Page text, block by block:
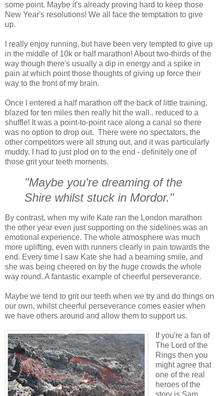
some point. Maybe it's already proving hard to keep those
New Year's resolutions! We all face the temptation to give
up.
I really enjoy running, but have been very tempted to give up
in the middle of 10k or half marathon! About two-thirds of the
way though there's usually a dip in energy and a spike in
pain at which point those thoughts of giving up force their
way to the front of my brain.
Once I entered a half marathon off the back of little training,
blazed for ten miles then really hit the wall.. reduced to a
shuffle! It was a point-to-point race along a canal so there
was no option to drop out. There were no spectators, the
other competitors were all strung out, and it was particularly
muddy. I had to just plod on to the end - definitely one of
those grit your teeth moments.
"Maybe you're dreaming of the
Shire whilst stuck in Mordor."
By contrast, when my wife Kate ran the London marathon
the other year even just supporting on the sidelines was an
emotional experience. The whole atmosphere was much
more uplifting, even with runners clearly in pain towards the
end. Every time I saw Kate she had a beaming smile, and
she was being cheered on by the huge crowds the whole
way round. A fantastic example of cheerful perseverance.
Maybe we tend to grit our teeth when we try and do things on
our own, whilst cheerful perseverance comes easier when
we have others around and allow them to support us.
If you're a fan of
The Lord of the
Rings then you
might agree that
one of the real
heroes of the
story is Sam